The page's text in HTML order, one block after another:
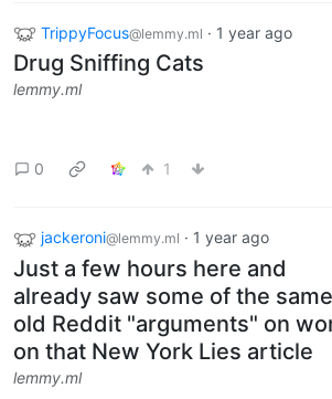
TrippyFocus@lemmy.ml · 1 year ago
Drug Sniffing Cats
lemmy.ml
0 1
jackeroni@lemmy.ml · 1 year ago
Just a few hours here and
already saw some of the same
old Reddit "arguments" on
on that New York Lies article
lemmy.ml